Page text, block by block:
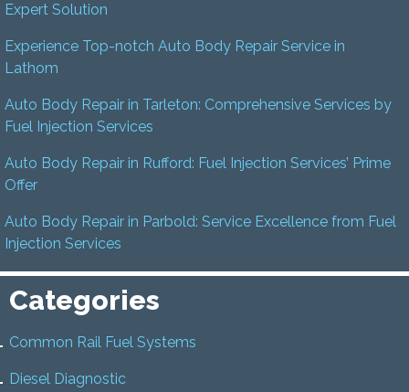
Expert Solution
Experience Top-notch Auto Body Repair Service in
Lathom
Auto Body Repair in Tarleton: Comprehensive Services by
Fuel Injection Services
Auto Body Repair in Rufford: Fuel Injection Services’ Prime
Offer
Auto Body Repair in Parbold: Service Excellence from Fuel
Injection Services
Categories
Common Rail Fuel Systems
Diesel Diagnostic